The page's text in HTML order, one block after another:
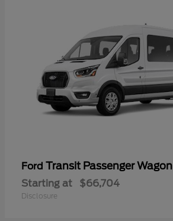
Ford Transit Passenger Wagon
Starting at $66,704
Disclosure